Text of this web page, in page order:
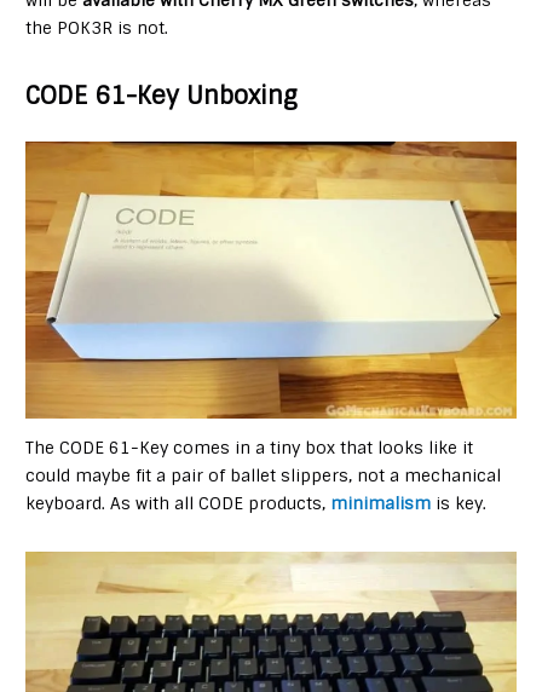
the POK3R is not.
CODE 61-Key Unboxing
The CODE 61-Key comes in a tiny box that looks like it
could maybe fit a pair of ballet slippers, not a mechanical
keyboard. As with all CODE products, minimalism is key.